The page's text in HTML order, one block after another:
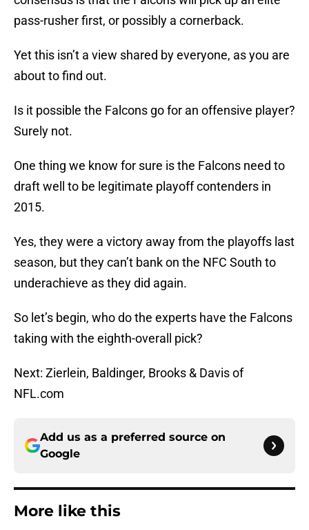
pass-rusher first, or possibly a cornerback.
Yet this isn’t a view shared by everyone, as you are
about to find out.
Is it possible the Falcons go for an offensive player?
Surely not.
One thing we know for sure is the Falcons need to
draft well to be legitimate playoff contenders in
2015.
Yes, they were a victory away from the playoffs last
season, but they can’t bank on the NFC South to
underachieve as they did again.
So let’s begin, who do the experts have the Falcons
taking with the eighth-overall pick?
Next: Zierlein, Baldinger, Brooks & Davis of
NFL.com
Add us as a preferred source on
Google
More like this